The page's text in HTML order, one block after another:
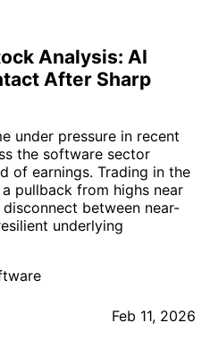
Analysis: AI
After Sharp
under pressure in recent
the software sector
of earnings. Trading in the
pullback from highs near
between near-
underlying
Feb 11, 2026